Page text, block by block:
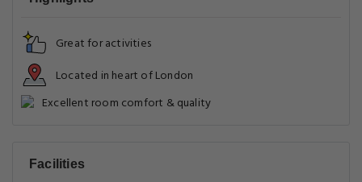
Great for activities
Located in heart of London
Excellent room comfort & quality
Facilities